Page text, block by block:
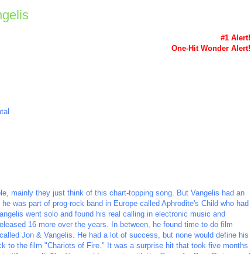
#1 Alert!
One-Hit Wonder Alert!
mainly they just think of this chart-topping song. But Vangelis had an
was part of prog-rock band in Europe called Aphrodite's Child who had
went solo and found his real calling in electronic music and
16 more over the years. In between, he found time to do film
Jon & Vangelis. He had a lot of success, but none would define his
to the film "Chariots of Fire." It was a surprise hit that took five months